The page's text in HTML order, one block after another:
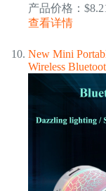
产品价格：
查看详情
New Mini
Wireless